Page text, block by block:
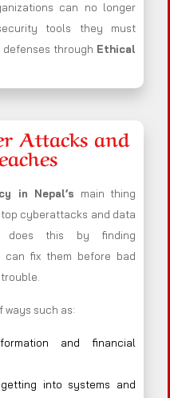
can no longer
tools they must
through Ethical
Attacks and
in Nepal’s main thing
cyberattacks and data
does this by finding
can fix them before bad
ways such as:
and financial
into systems and